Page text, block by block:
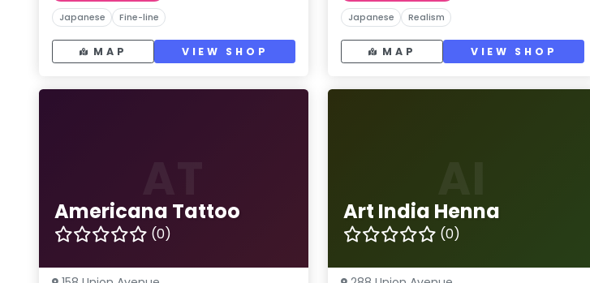
Japanese Fine-line
MAP VIEW SHOP
Japanese Realism
MAP VIEW SHOP
Americana Tattoo
(0)
Art India Henna
(0)